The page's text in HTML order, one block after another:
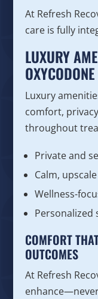
At Refresh
care is fully
LUXURY
Luxury
comfort,
throughout
Private and
Calm,
Wellness-
Personalized
COMFORT
OUTCOMES
At Refresh